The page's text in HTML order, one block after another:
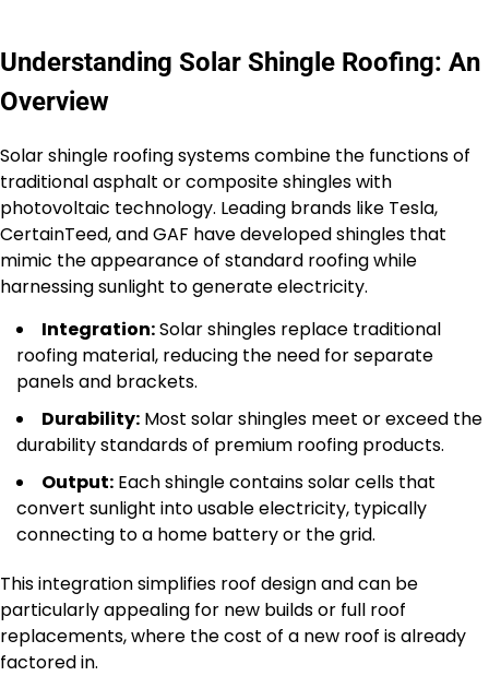
Understanding Solar Shingle Roofing: An
Overview
Solar shingle roofing systems combine the functions of
traditional asphalt or composite shingles with
photovoltaic technology. Leading brands like Tesla,
CertainTeed, and GAF have developed shingles that
mimic the appearance of standard roofing while
harnessing sunlight to generate electricity.
Integration:Solar shingles replace traditional
roofing material, reducing the need for separate
panels and brackets.
Durability: Most solar shingles meet or exceed the
durability standards of premium roofing products.
Output: Each shingle contains solar cells that
convert sunlight into usable electricity, typically
connecting to a home battery or the grid.
This integration simplifies roof design and can be
particularly appealing for new builds or full roof
replacements, where the cost of a new roof is already
factored in.